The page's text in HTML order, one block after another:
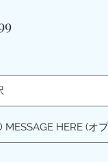
価
MESSAGE HERE (オ